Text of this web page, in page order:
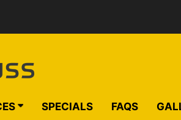
SPECIALS FAQS